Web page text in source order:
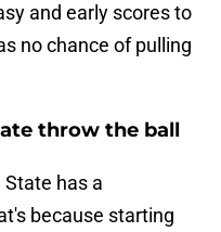
and early scores to
no chance of pulling
throw the ball
has a
because starting